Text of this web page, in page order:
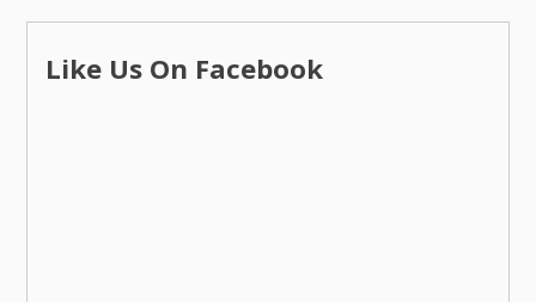
Like Us On Facebook